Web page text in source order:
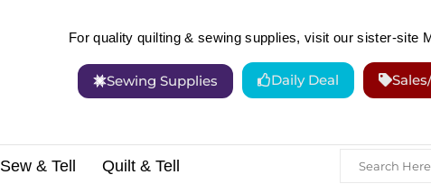
For quality quilting & sewing supplies, visit our sister-site
Sewing Supplies Daily Deal
Sew & Tell Quilt & Tell